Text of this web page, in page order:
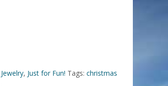
Jewelry, Just for Fun! Tags:christmas